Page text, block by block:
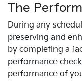
The
During any
preserving and
by completing a
performance
performance of